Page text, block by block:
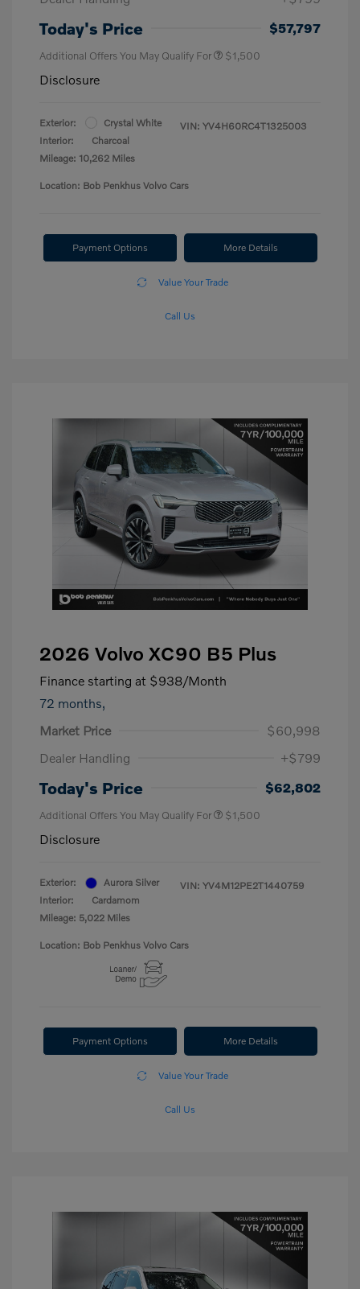
Today's Price $57,797
Additional Offers You May Qualify For $1,500
Disclosure
Exterior:
Crystal White
Interior:
Charcoal
Mileage: 10,262 Miles
VIN: YV4H60RC4T1325003
Location: Bob Penkhus Volvo Cars
Payment Options More Details
Value Your Trade
Call Us
2026 Volvo XC90 B5 Plus
Finance starting at $938/Month
72 months,
Market Price
$60,998
Dealer Handling
+$799
Today's Price $62,802
Additional Offers You May Qualify For $1,500
Disclosure
Exterior:
Aurora Silver
Interior:
Cardamom
Mileage: 5,022 Miles
VIN: YV4M12PE2T1440759
Location: Bob Penkhus Volvo Cars
Payment Options More Details
Value Your Trade
Call Us